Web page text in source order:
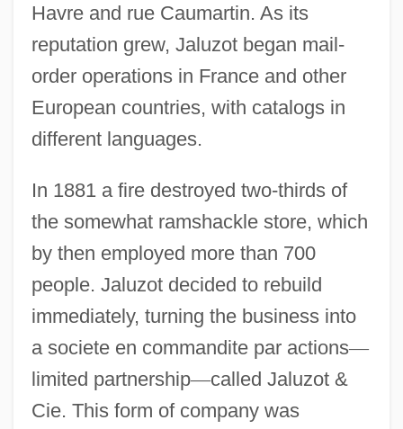
Havre and rue Caumartin. As its
reputation grew, Jaluzot began mail-
order operations in France and other
European countries, with catalogs in
different languages.
In 1881 a fire destroyed two-thirds of
the somewhat ramshackle store, which
by then employed more than 700
people. Jaluzot decided to rebuild
immediately, turning the business into
a societe en commandite par actions—
limited partnership—called Jaluzot &
Cie. This form of company was